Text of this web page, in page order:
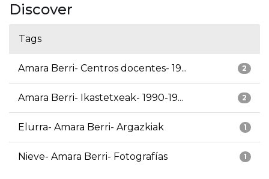
Discover
Tags
2
Amara Berri- Centros docentes- 19...
2
Amara Berri- Ikastetxeak- 1990-19...
1
Elurra- Amara Berri- Argazkiak
1
Nieve- Amara Berri- Fotografías